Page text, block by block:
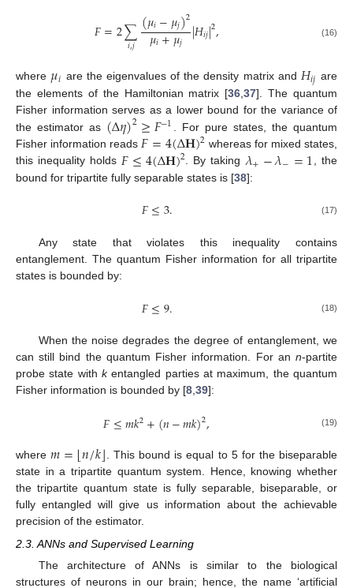
𝐹=2∑
𝑖,𝑗
(𝜇𝑖−𝜇𝑗)2
𝜇𝑖+𝜇𝑗 |𝐻𝑖𝑗|2, (16)
where 𝜇𝑖 are the eigenvalues of the density matrix and 𝐻𝑖𝑗 are
the elements of the Hamiltonian matrix [36 ,37]. The quantum
Fisher information serves as a lower bound for the variance of
the estimator as (Δ𝜂)2≥𝐹−1
. For pure states, the quantum
Fisher information reads𝐹=4(Δ𝐇)2 whereas for mixed states,
this inequality holds 𝐹≤4(Δ𝐇)2. By taking 𝜆+−𝜆−=1, the
bound for tripartite fully separable states is [38]:
𝐹≤3. (17)
Any state that violates this inequality contains
entanglement. The quantum Fisher information for all tripartite
states is bounded by:
𝐹≤9. (18)
When the noise degrades the degree of entanglement, we
can still bind the quantum Fisher information. For an n-partite
probe state with kentangled parties at maximum, the quantum
Fisher information is bounded by [8,39]:
𝐹≤𝑚𝑘2+(𝑛−𝑚𝑘)2, (19)
where𝑚=⌊𝑛/𝑘⌋. This bound is equal to 5 for the biseparable
state in a tripartite quantum system. Hence, knowing whether
the tripartite quantum state is fully separable, biseparable, or
fully entangled will give us information about the achievable
precision of the estimator.
2.3. ANNs and Supervised Learning
The architecture of ANNs is similar to the biological
structures of neurons in our brain; hence, the name ‘artificial